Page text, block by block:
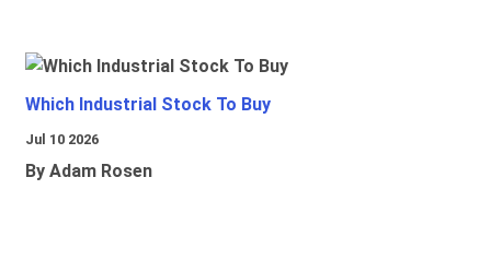
Which Industrial Stock To Buy
Jul 10 2026
By Adam Rosen